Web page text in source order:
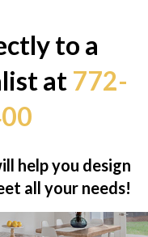
to a
at 772-
help you design
all your needs!